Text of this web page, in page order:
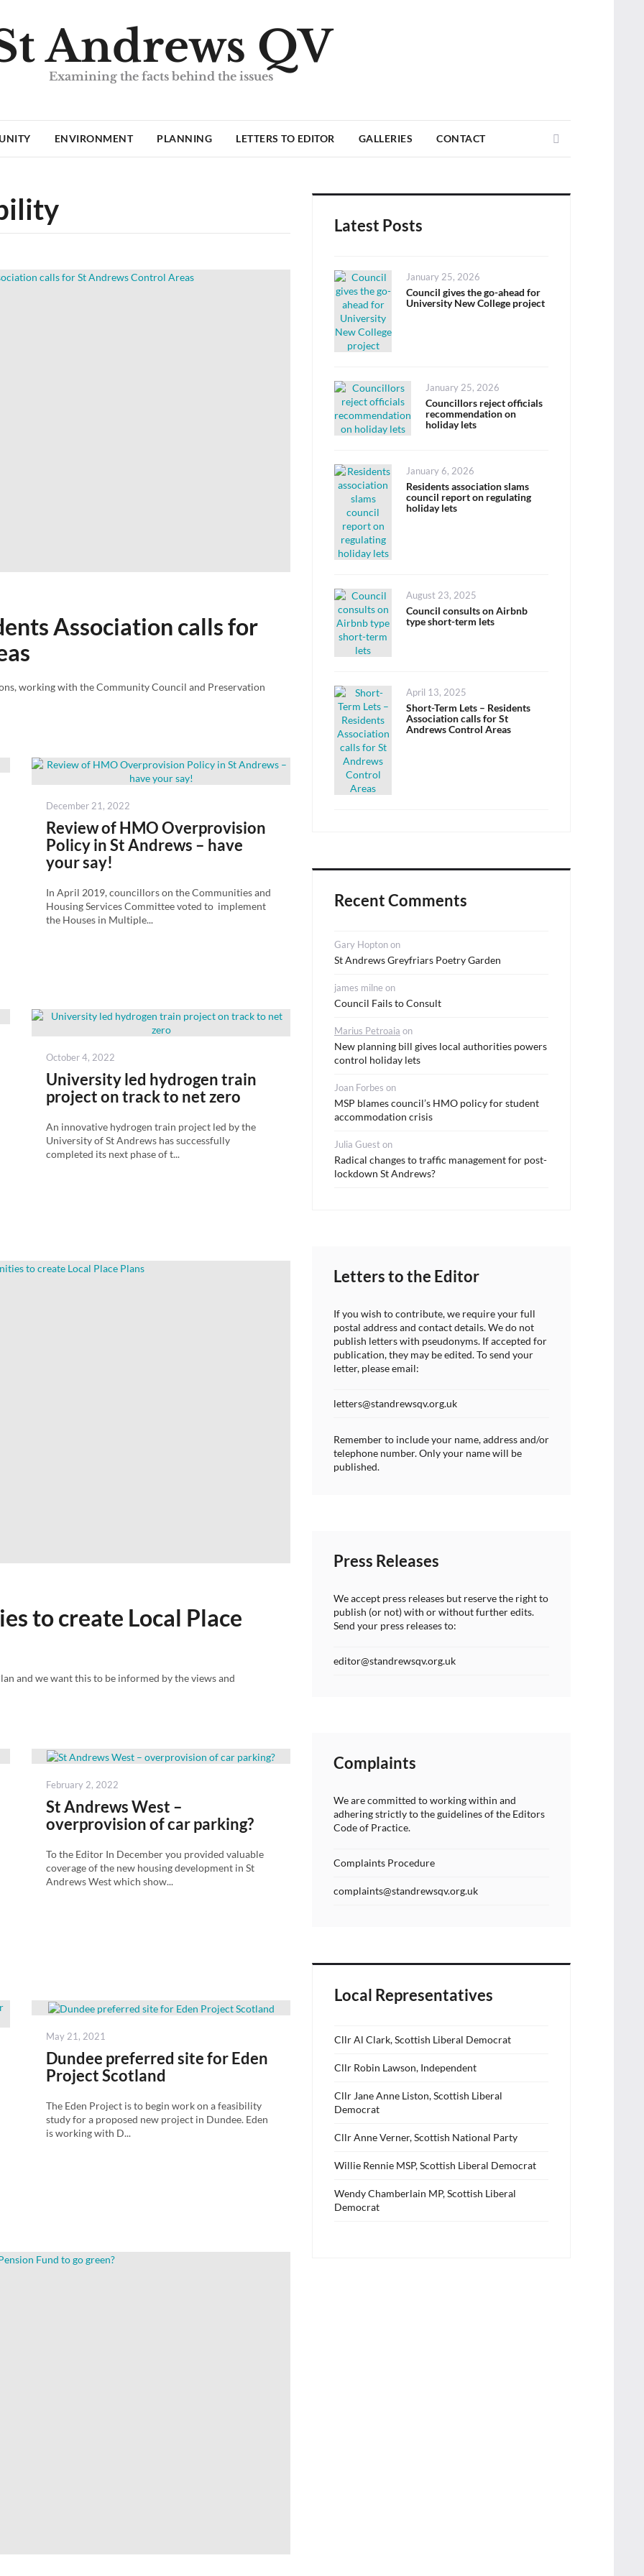
Andrews QV
Examining the facts behind the issues
ENVIRONMENT PLANNING LETTERS TO EDITOR GALLERIES CONTACT
Association calls for
working with the Community Council and Preservation
Posted
December 21, 2022
Review of HMO Overprovision
Policy in St Andrews – have
your say!
In April 2019, councillors on the Communities and
Housing Services Committee voted to implement
the Houses in Multiple...
Posted
October 4, 2022
University led hydrogen train
project on track to net zero
An innovative hydrogen train project led by the
University of St Andrews has successfully
completed its next phase of t...
to create Local Place
and we want this to be informed by the views and
Posted
February 2, 2022
St Andrews West –
overprovision of car parking?
To the Editor In December you provided valuable
coverage of the new housing development in St
Andrews West which show...
Posted
May 21, 2021
Dundee preferred site for Eden
Project Scotland
The Eden Project is to begin work on a feasibility
study for a proposed new project in Dundee. Eden
is working with D...
Latest Posts
Posted
on
January 25, 2026
Council gives the go-ahead for
University New College project
Posted
on
January 25, 2026
Councillors reject officials
recommendation on
holiday lets
Posted
on
January 6, 2026
Residents association slams
council report on regulating
holiday lets
Posted
on
August 23, 2025
Council consults on Airbnb
type short-term lets
Posted
on
April 13, 2025
Short-Term Lets – Residents
Association calls for St
Andrews Control Areas
Recent Comments
Gary Hoptonon
St Andrews Greyfriars Poetry Garden
james milne on
Council Fails to Consult
Marius Petroaia on
New planning bill gives local authorities powers
control holiday lets
Joan Forbes on
MSP blames council’s HMO policy for student
accommodation crisis
Julia Gueston
Radical changes to traffic management for post-
lockdown St Andrews?
Letters to the Editor
If you wish to contribute, we require your full
postal address and contact details. We do not
publish letters with pseudonyms. If accepted for
publication, they may be edited. To send your
letter, please email:
letters@standrewsqv.org.uk
Remember to include your name, address and/or
telephone number. Only your name will be
published.
Press Releases
We accept press releases but reserve the right to
publish (or not) with or without further edits.
Send your press releases to:
editor@standrewsqv.org.uk
Complaints
We are committed to working within and
adhering strictly to the guidelines of the Editors
Code of Practice.
Complaints Procedure
complaints@standrewsqv.org.uk
Local Representatives
Cllr Al Clark, Scottish Liberal Democrat
Cllr Robin Lawson, Independent
Cllr Jane Anne Liston, Scottish Liberal
Democrat
Cllr Anne Verner, Scottish National Party
Willie Rennie MSP, Scottish Liberal Democrat
Wendy Chamberlain MP, Scottish Liberal
Democrat